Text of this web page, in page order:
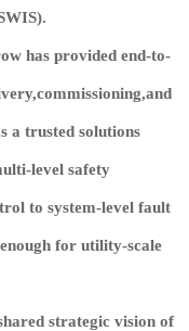
has provided end-to-
a trusted solutions
level safety
to system-level fault
for utility-scale
strategic vision of